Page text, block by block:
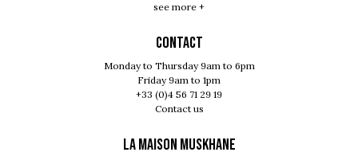
see more +
Contact
Monday to Thursday 9am to 6pm
Friday 9am to 1pm
+33 (0)4 56 71 29 19
Contact us
LA MAISON MUSKHANE